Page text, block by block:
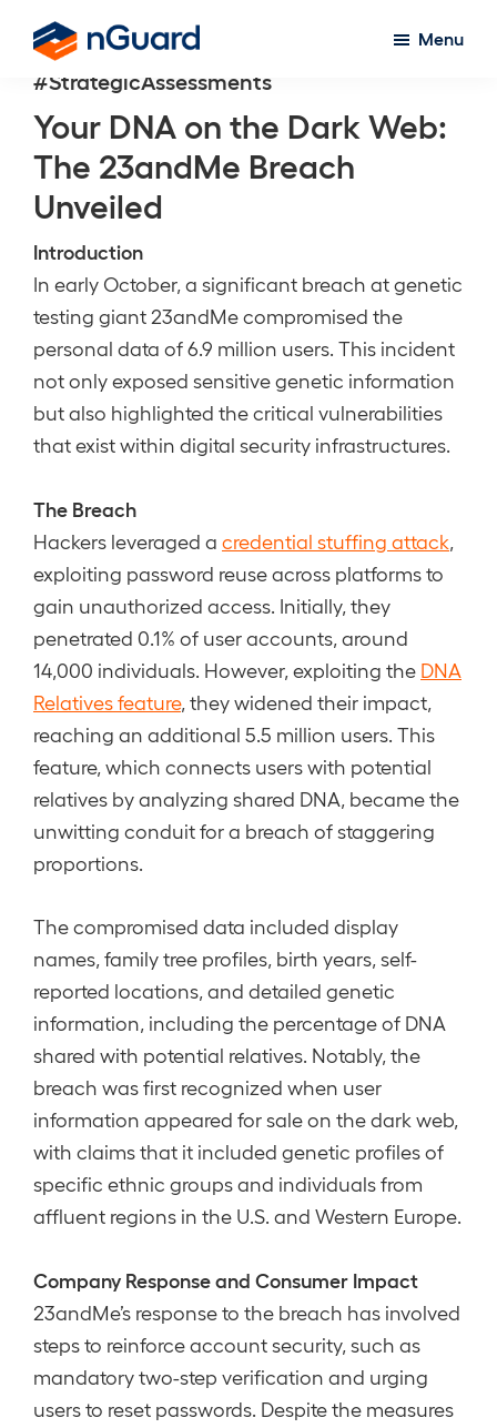
main
content
nGuard
Menu
#StrategicAssessments
Your DNA on the Dark Web:
The 23andMe Breach
Unveiled
Introduction
In early October, a significant breach at genetic
testing giant 23andMe compromised the
personal data of 6.9 million users. This incident
not only exposed sensitive genetic information
but also highlighted the critical vulnerabilities
that exist within digital security infrastructures.
The Breach
Hackers leveraged a credential stuffing attack
exploiting password reuse across platforms to
gain unauthorized access. Initially, they
penetrated 0.1% of user accounts, around
14,000 individuals. However, exploiting the DNA
Relatives feature, they widened their impact,
reaching an additional 5.5 million users. This
feature, which connects users with potential
relatives by analyzing shared DNA, became the
unwitting conduit for a breach of staggering
proportions.
The compromised data included display
names, family tree profiles, birth years, self-
reported locations, and detailed genetic
information, including the percentage of DNA
shared with potential relatives. Notably, the
breach was first recognized when user
information appeared for sale on the dark web,
with claims that it included genetic profiles of
specific ethnic groups and individuals from
affluent regions in the U.S. and Western Europe.
Company Response and Consumer Impact
23andMe’s response to the breach has involved
steps to reinforce account security, such as
mandatory two-step verification and urging
users to reset passwords. Despite the measures